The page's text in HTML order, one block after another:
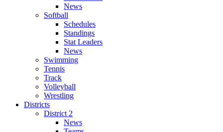
News
Softball
Schedules
Standings
Stat Leaders
News
Swimming
Tennis
Track
Volleyball
Wrestling
Districts
District 2
News